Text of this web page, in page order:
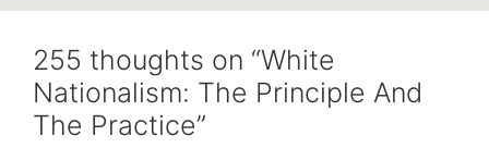
255 thoughts on “White
Nationalism: The Principle And
The Practice”